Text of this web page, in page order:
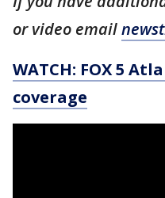
or video email
WATCH: FOX 5
coverage